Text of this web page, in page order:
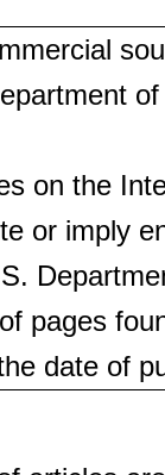
on the
or imply
pages
date of